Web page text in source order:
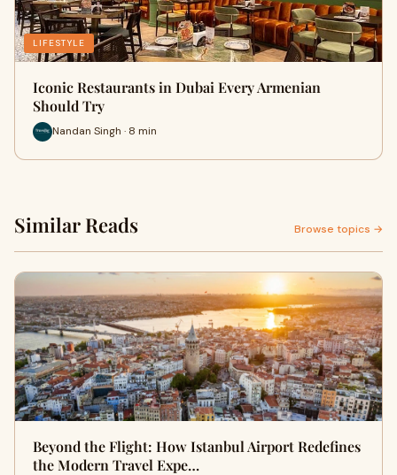
LIFESTYLE
Iconic Restaurants in Dubai Every Armenian
Should Try
Nandan Singh · 8 min
Similar Reads Browse topics →
Beyond the Flight: How Istanbul Airport Redefines
the Modern Travel Expe…